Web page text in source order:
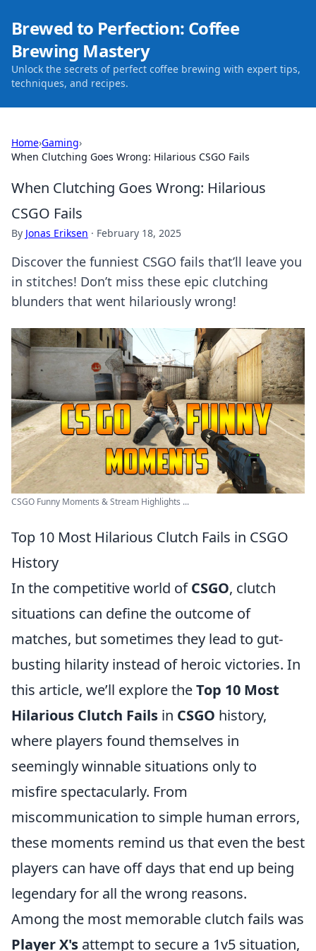
Brewed to Perfection: Coffee
Brewing Mastery
Unlock the secrets of perfect coffee brewing with expert tips,
techniques, and recipes.
Home›Gaming›
When Clutching Goes Wrong: Hilarious CSGO Fails
When Clutching Goes Wrong: Hilarious
CSGO Fails
By Jonas Eriksen · February 18, 2025
Discover the funniest CSGO fails that’ll leave you
in stitches! Don’t miss these epic clutching
blunders that went hilariously wrong!
CSGO Funny Moments & Stream Highlights ...
Top 10 Most Hilarious Clutch Fails in CSGO
History
In the competitive world ofCSGO, clutch
situations can define the outcome of
matches, but sometimes they lead to gut-
busting hilarity instead of heroic victories. In
this article, we’ll explore theTop 10 Most
Hilarious Clutch Fails in CSGO history,
where players found themselves in
seemingly winnable situations only to
misfire spectacularly. From
miscommunication to simple human errors,
these moments remind us that even the best
players can have off days that end up being
legendary for all the wrong reasons.
Among the most memorable clutch fails was
Player X's attempt to secure a 1v5 situation,